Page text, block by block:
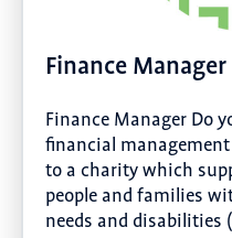
Finance Manager
Finance Manager Do
financial
to a charity which
people and families
needs and disabilities